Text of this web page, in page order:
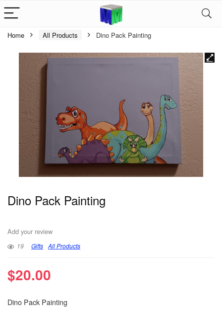
Home All Products Dino Pack Painting
Dino Pack Painting
Add your review
19 Gifts All Products
$20.00
Dino Pack Painting